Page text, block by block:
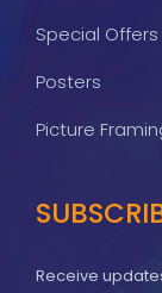
Special Offers
Posters
Picture
Receive